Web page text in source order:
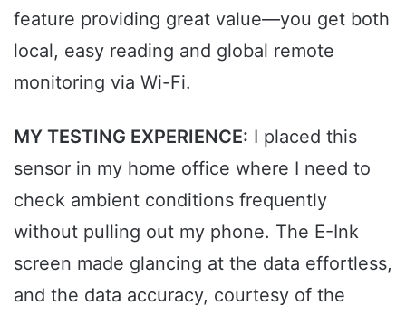
feature providing great value—you get both
local, easy reading and global remote
monitoring via Wi-Fi.
MY TESTING EXPERIENCE: I placed this
sensor in my home office where I need to
check ambient conditions frequently
without pulling out my phone. The E-Ink
screen made glancing at the data effortless,
and the data accuracy, courtesy of the